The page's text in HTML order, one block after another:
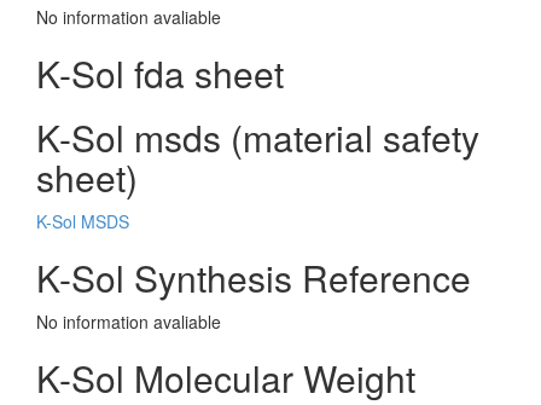
No information avaliable
K-Sol fda sheet
K-Sol msds (material safety
sheet)
K-Sol MSDS
K-Sol Synthesis Reference
No information avaliable
K-Sol Molecular Weight